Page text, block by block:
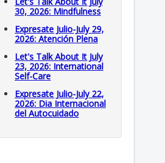
30, 2026: Mindfulness
Expresate Julio-July 29,
2026: Atención Plena
Let's Talk About It July
23, 2026: International
Self-Care
Expresate Julio-July 22,
2026: Dia Internacional
del Autocuidado